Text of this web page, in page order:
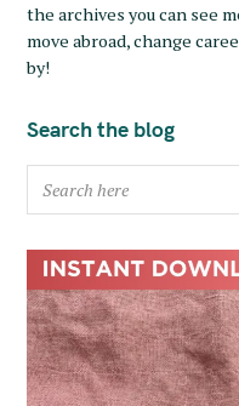
the archives you can see
move abroad, change
by!
Search the blog
r
h
f
o
r